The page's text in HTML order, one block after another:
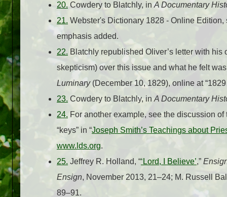
20. Cowdery to Blatchly, in A Documentary
21. Webster's Dictionary 1828 - Online Edition,
emphasis added.
22. Blatchly republished Oliver’s letter with
skepticism) over this issue and what he felt
Luminary(December 10, 1829), online at
23. Cowdery to Blatchly, in A Documentary
24. For another example, see the discussion
“keys” in “Joseph Smith’s Teachings about
www.lds.org.
25. Jeffrey R. Holland, “‘Lord, I Believe’,”
Ensign, November 2013, 21–24; M. Russell
89–91.